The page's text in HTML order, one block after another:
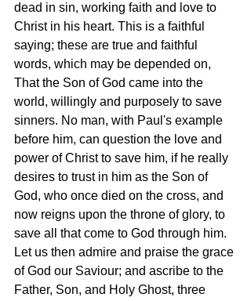
dead in sin, working faith and love to
Christ in his heart. This is a faithful
saying; these are true and faithful
words, which may be depended on,
That the Son of God came into the
world, willingly and purposely to save
sinners. No man, with Paul's example
before him, can question the love and
power of Christ to save him, if he really
desires to trust in him as the Son of
God, who once died on the cross, and
now reigns upon the throne of glory, to
save all that come to God through him.
Let us then admire and praise the grace
of God our Saviour; and ascribe to the
Father, Son, and Holy Ghost, three